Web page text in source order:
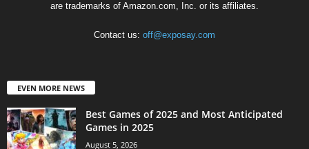
are trademarks of Amazon.com, Inc. or its affiliates.
Contact us: off@exposay.com
EVEN MORE NEWS
Best Games of 2025 and Most Anticipated
Games in 2025
August 5, 2026